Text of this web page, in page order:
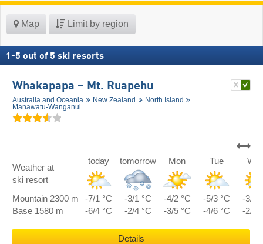
Map Limit by region
1 -5 out of 5 ski resorts
Whakapapa – Mt. Ruapehu
Australia and Oceania New Zealand
North Island
Manawatu-Wanganui
Weather at
ski resort
today tomorrow Mon Tue
Mountain 2300 m -7/1 °C -3/1 °C -4/2 °C -5/3 °C
-3/5
Base 1580 m
-6/4 °C -2/4 °C -3/5 °C -4/6 °C -2/8
Details